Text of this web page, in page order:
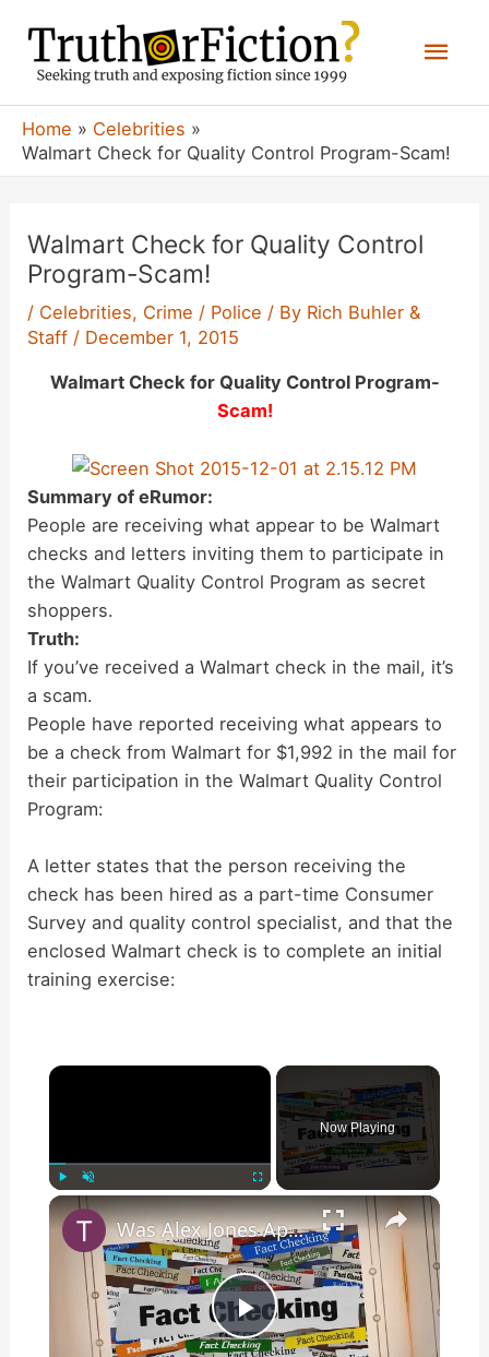
content
Home
Celebrities
Walmart Check for Quality Control Program-Scam!
Walmart Check for Quality Control
Program-Scam!
/ Celebrities, Crime / Police / By Rich Buhler &
Staff / December 1, 2015
Walmart Check for Quality Control Program-
Scam!
Summary of eRumor:
People are receiving what appear to be Walmart
checks and letters inviting them to participate in
the Walmart Quality Control Program as secret
shoppers.
Truth:
If you’ve received a Walmart check in the mail, it’s
a scam.
People have reported receiving what appears to
be a check from Walmart for $1,992 in the mail for
their participation in the Walmart Quality Control
Program:
A letter states that the person receiving the
check has been hired as a part-time Consumer
Survey and quality control specialist, and that the
enclosed Walmart check is to complete an initial
training exercise:
×
Play
Now Playing
×
P
Was Alex Jones Appointed White House Press Secretary?